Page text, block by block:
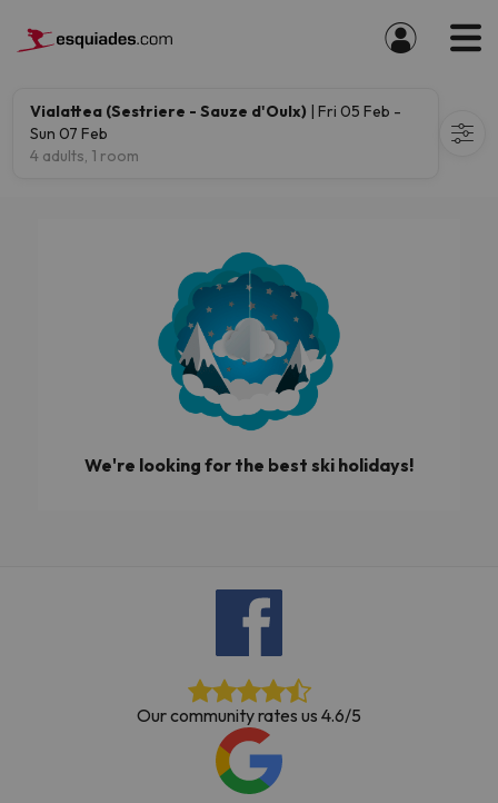
Vialattea (Sestriere - Sauze d'Oulx) | Fri 05 Feb -
Sun 07 Feb
4 adults, 1 room
We're looking for the best ski holidays!
Our community rates us 4.6/5